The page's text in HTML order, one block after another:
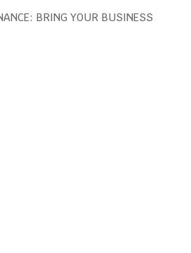
BRING YOUR BUSINESS